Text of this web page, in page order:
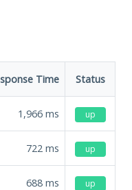
Time Status
1,966 ms up
722 ms up
688 ms up